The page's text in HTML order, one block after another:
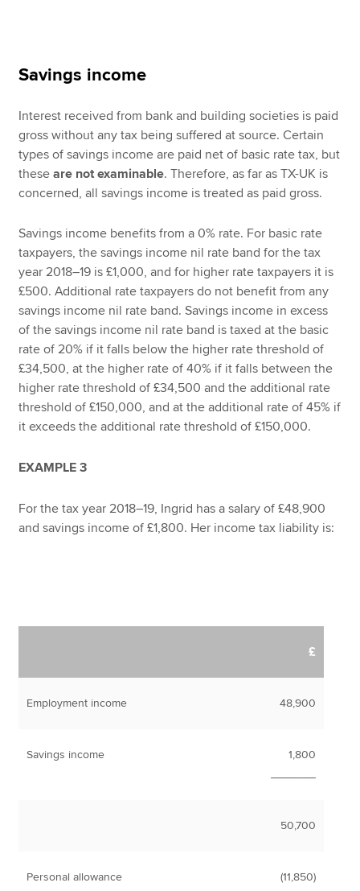
Savings income
Interest received from bank and building societies is paid
gross without any tax being suffered at source. Certain
types of savings income are paid net of basic rate tax, but
theseare not examinable. Therefore, as far as TX-UK is
concerned, all savings income is treated as paid gross.
Savings income benefits from a 0% rate. For basic rate
taxpayers, the savings income nil rate band for the tax
year 2018–19 is £1,000, and for higher rate taxpayers it is
£500. Additional rate taxpayers do not benefit from any
savings income nil rate band. Savings income in excess
of the savings income nil rate band is taxed at the basic
rate of 20% if it falls below the higher rate threshold of
£34,500, at the higher rate of 40% if it falls between the
higher rate threshold of £34,500 and the additional rate
threshold of £150,000, and at the additional rate of 45% if
it exceeds the additional rate threshold of £150,000.
EXAMPLE 3
For the tax year 2018–19, Ingrid has a salary of £48,900
and savings income of £1,800. Her income tax liability is:
£
Employment income 48,900
Savings income
1,800
50,700
Personal allowance
(11,850)